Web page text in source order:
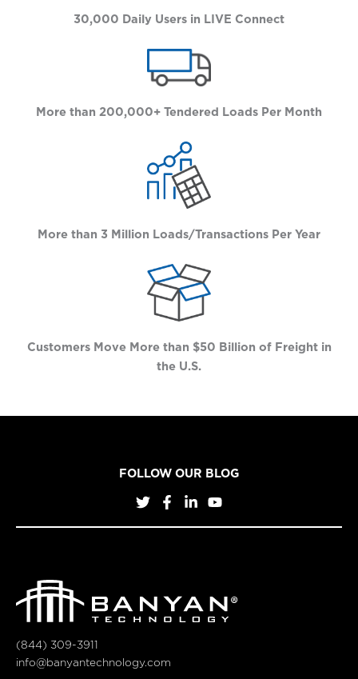
30,000 Daily Users in LIVE Connect
More than 200,000+ Tendered Loads Per Month
More than 3 Million Loads/Transactions Per Year
Customers Move More than $50 Billion of Freight in
the U.S.
FOLLOW OUR BLOG
(844) 309-3911
info@banyantechnology.com